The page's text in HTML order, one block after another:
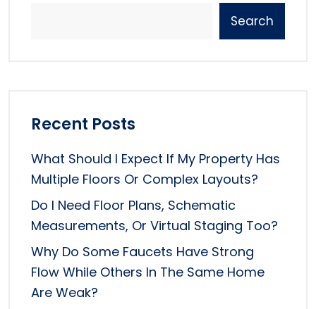
Search
Recent Posts
What Should I Expect If My Property Has
Multiple Floors Or Complex Layouts?
Do I Need Floor Plans, Schematic
Measurements, Or Virtual Staging Too?
Why Do Some Faucets Have Strong
Flow While Others In The Same Home
Are Weak?